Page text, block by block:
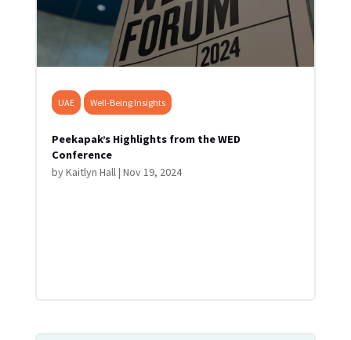
UAE Well-Being Insights
Peekapak’s Highlights from the WED
Conference
byKaitlyn Hall| Nov 19, 2024